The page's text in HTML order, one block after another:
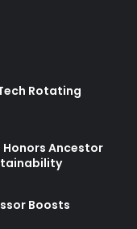
Rotating
Ancestor
Boosts